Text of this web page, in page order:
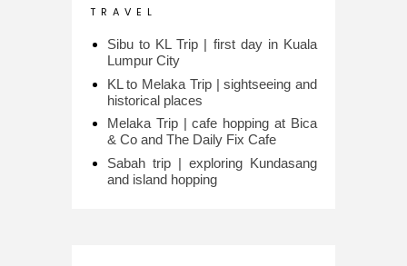
T R A V E L
Sibu to KL Trip | first day in Kuala
Lumpur City
KL to Melaka Trip | sightseeing and
historical places
Melaka Trip | cafe hopping at Bica
& Co and The Daily Fix Cafe
Sabah trip | exploring Kundasang
and island hopping